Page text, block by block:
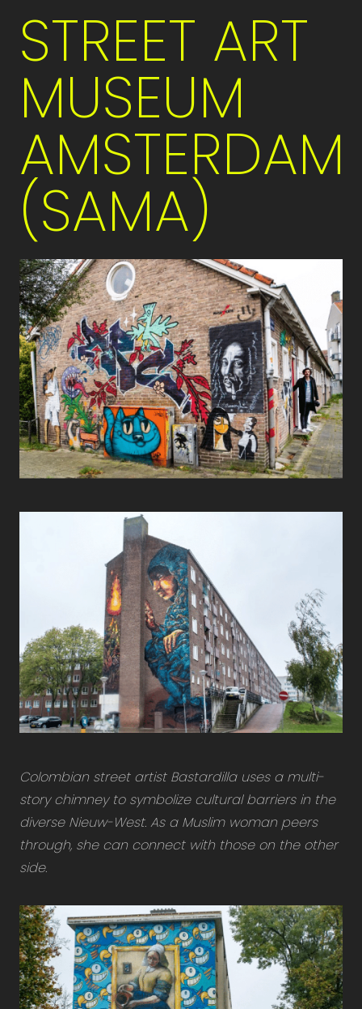
STREET ART
MUSEUM
AMSTERDAM
(SAMA)
Colombian street artist Bastardilla uses a multi-
story chimney to symbolize cultural barriers in the
diverse Nieuw-West. As a Muslim woman peers
through, she can connect with those on the other
side.